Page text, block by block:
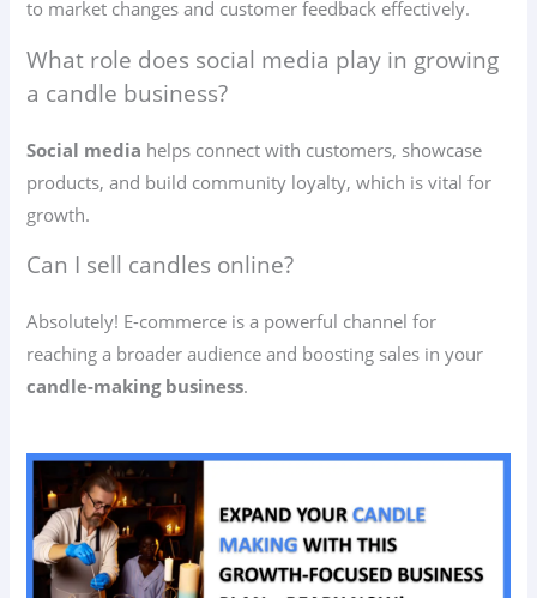
to market changes and customer feedback effectively.
What role does social media play in growing
a candle business?
Social media helps connect with customers, showcase
products, and build community loyalty, which is vital for
growth.
Can I sell candles online?
Absolutely! E-commerce is a powerful channel for
reaching a broader audience and boosting sales in your
candle-making business.